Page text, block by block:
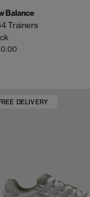
Balance
Trainers
DELIVERY